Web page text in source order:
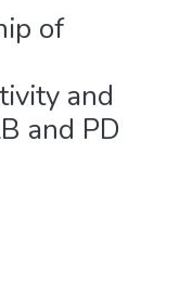
of
and
and PD